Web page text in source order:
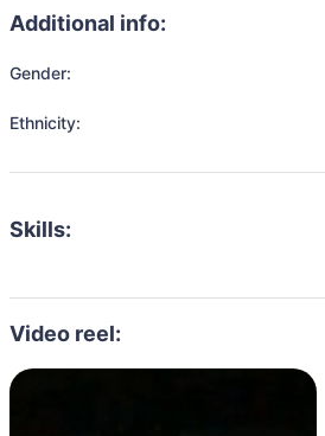
Additional info:
Gender:
Ethnicity:
Skills:
Video reel: